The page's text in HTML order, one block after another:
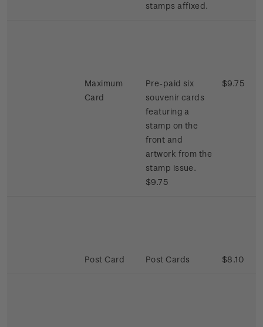
stamps affixed.
Maximum
Card
Pre-paid six
souvenir cards
featuring a
stamp on the
front and
artwork from the
stamp issue.
$9.75
$9.75
Post Card Post Cards $8.10